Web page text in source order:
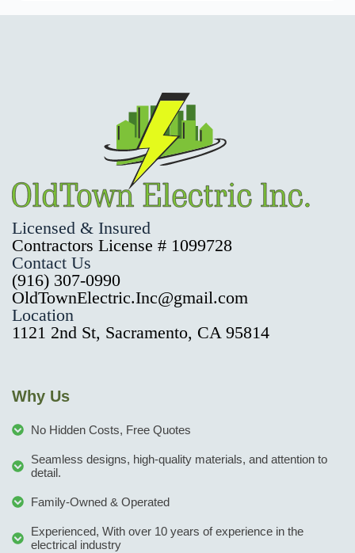
Licensed & Insured
Contractors License # 1099728
Contact Us
(916) 307-0990
OldTownElectric.Inc@gmail.com
Location
1121 2nd St, Sacramento, CA 95814
Why Us
No Hidden Costs, Free Quotes
Seamless designs, high-quality materials, and attention to
detail.
Family-Owned & Operated
Experienced, With over 10 years of experience in the
electrical industry